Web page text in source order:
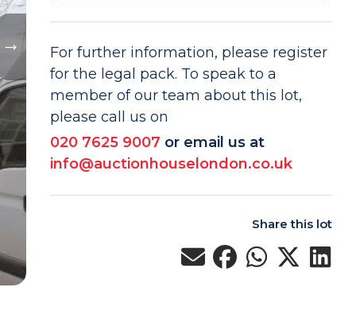
For further information, please register
for the legal pack. To speak to a
member of our team about this lot,
please call us on
020 7625 9007 or email us at
info@auctionhouselondon.co.uk
Share this lot